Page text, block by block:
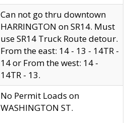
Can not go thru downtown
HARRINGTON on SR14. Must
use SR14 Truck Route detour.
From the east: 14 - 13 - 14TR -
14 or From the west: 14 -
14TR - 13.
No Permit Loads on
WASHINGTON ST.